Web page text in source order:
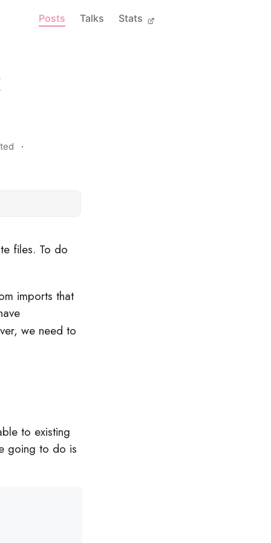
Posts Talks Stats
files. To do
imports that
we need to
to existing
going to do is